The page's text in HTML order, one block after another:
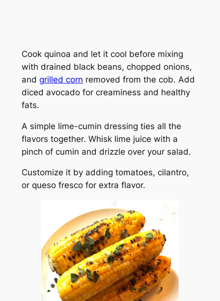
Cook quinoa and let it cool before mixing
with drained black beans, chopped onions,
and grilled corn removed from the cob. Add
diced avocado for creaminess and healthy
fats.
A simple lime-cumin dressing ties all the
flavors together. Whisk lime juice with a
pinch of cumin and drizzle over your salad.
Customize it by adding tomatoes, cilantro,
or queso fresco for extra flavor.